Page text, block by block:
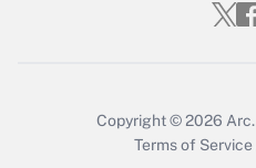
Copyright © 2026 Arc.
Terms of Service